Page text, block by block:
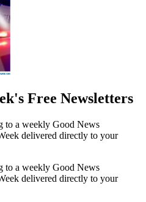
Free Newsletters
to a weekly Good News
delivered directly to your
to a weekly Good News
delivered directly to your